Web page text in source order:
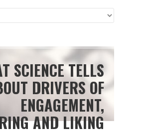
SCIENCE TELLS
DRIVERS OF
ENGAGEMENT,
AND LIKING